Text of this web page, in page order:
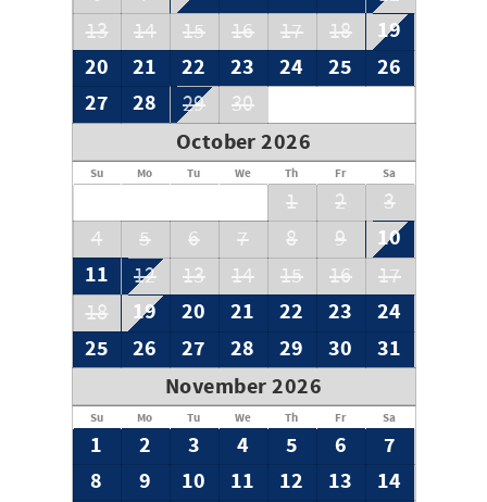
13
14 15 16 17 18
19
20
21 22 23 24 25
26
27
28 29 30
October 2026
Su Mo Tu We Th Fr Sa
1 2
3
4
5 6 7 8 9
10
11
12 13 14 15 16
17
18
19 20 21 22 23
24
25
26 27 28 29 30
31
November 2026
Su Mo Tu We Th Fr Sa
1 2 3 4 5 6
7
8
9 10 11 12 13
14